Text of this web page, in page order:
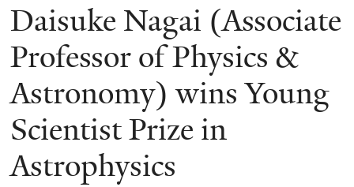
You
are
here
Daisuke Nagai (Associate
Professor of Physics &
Astronomy) wins Young
Scientist Prize in
Astrophysics